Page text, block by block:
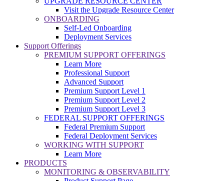
Visit the Upgrade Resource Center
ONBOARDING
Self-Led Onboarding
Deployment Services
Support Offerings
PREMIUM SUPPORT OFFERINGS
Learn More
Professional Support
Advanced Support
Premium Support Level 1
Premium Support Level 2
Premium Support Level 3
FEDERAL SUPPORT OFFERINGS
Federal Premium Support
Federal Deployment Services
WORKING WITH SUPPORT
Learn More
PRODUCTS
MONITORING & OBSERVABILITY